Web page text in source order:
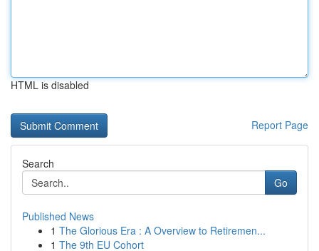
HTML is disabled
Report Page
Search
Go
Published News
1 The Glorious Era : A Overview to Retiremen...
1 The 9th EU Cohort